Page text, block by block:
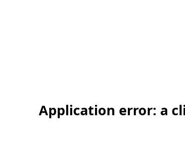
Application error: a